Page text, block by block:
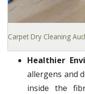
Carpet Dry Cleaning
Healthier
allergens and
inside the